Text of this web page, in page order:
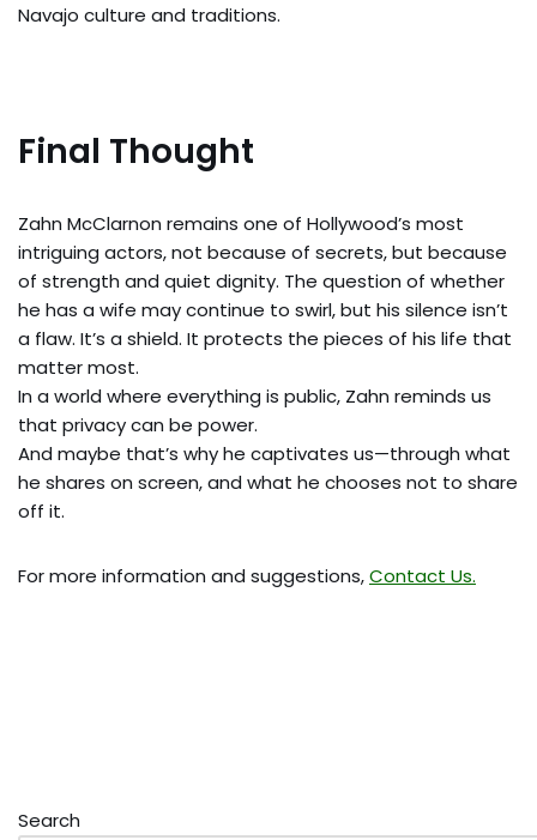
Navajo culture and traditions.
Final Thought
Zahn McClarnon remains one of Hollywood’s most
intriguing actors, not because of secrets, but because
of strength and quiet dignity. The question of whether
he has a wife may continue to swirl, but his silence isn’t
a flaw. It’s a shield. It protects the pieces of his life that
matter most.
In a world where everything is public, Zahn reminds us
that privacy can be power.
And maybe that’s why he captivates us—through what
he shares on screen, and what he chooses not to share
off it.
For more information and suggestions,Contact Us.
Search